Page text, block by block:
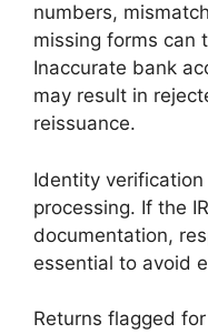
numbers,
missing forms can
Inaccurate bank
may result in
reissuance.
Identity
processing. If the
documentation,
essential to avoid
Returns flagged